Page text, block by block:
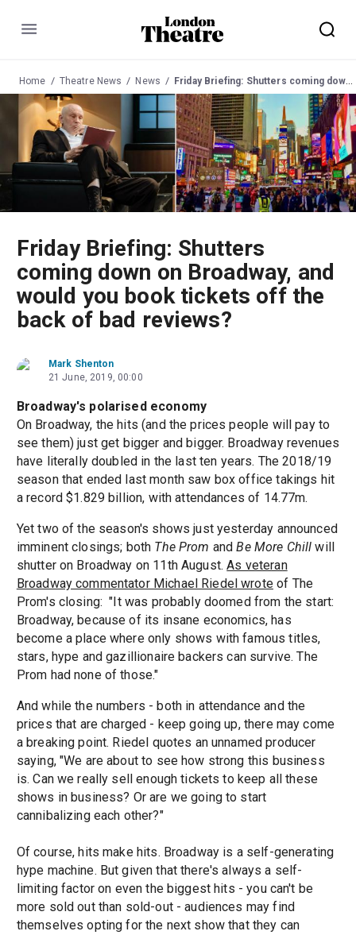
Menu
Home Theatre News News Friday Briefing: Shutters coming down on Broadway, and would you book tickets off the back of bad reviews?
Friday Briefing: Shutters
coming down on Broadway, and
would you book tickets off the
back of bad reviews?
Mark Shenton
21 June, 2019, 00:00
Broadway's polarised economy
On Broadway, the hits (and the prices people will pay to
see them) just get bigger and bigger. Broadway revenues
have literally doubled in the last ten years. The 2018/19
season that ended last month saw box office takings hit
a record $1.829 billion, with attendances of 14.77m.
Yet two of the season's shows just yesterday announced
imminent closings; both The Prom andBe More Chill will
shutter on Broadway on 11th August.As veteran
Broadway commentator Michael Riedel wroteof The
Prom's closing: "It was probably doomed from the start:
Broadway, because of its insane economics, has
become a place where only shows with famous titles,
stars, hype and gazillionaire backers can survive. The
Prom had none of those."
And while the numbers - both in attendance and the
prices that are charged - keep going up, there may come
a breaking point. Riedel quotes an unnamed producer
saying, "We are about to see how strong this business
is. Can we really sell enough tickets to keep all these
shows in business? Or are we going to start
cannibalizing each other?"
Of course, hits make hits. Broadway is a self-generating
hype machine. But given that there's always a self-
limiting factor on even the biggest hits - you can't be
more sold out than sold-out - audiences may find
themselves opting for the next show that they can